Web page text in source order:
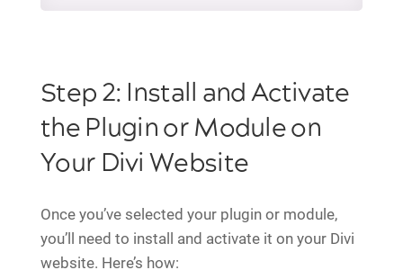
Step 2: Install and Activate
the Plugin or Module on
Your Divi Website
Once you’ve selected your plugin or module,
you’ll need to install and activate it on your Divi
website. Here’s how: